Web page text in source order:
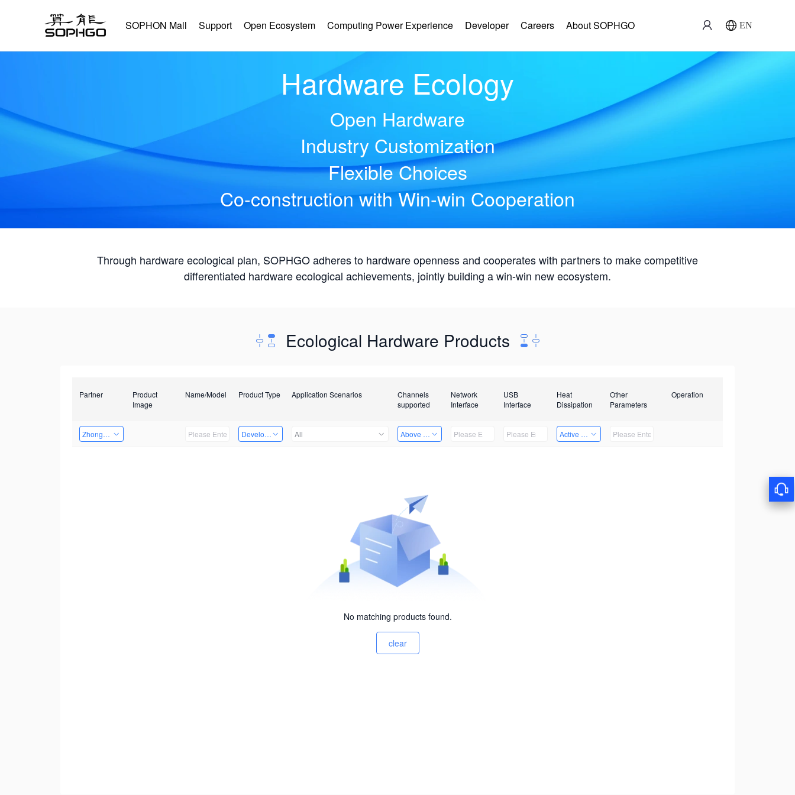
SOPHON Mall Support Open Ecosystem Computing Power Experience Developer Careers About SOPHGO EN
Hardware Ecology
Open Hardware
Industry Customization
Flexible Choices
Co-construction with Win-win Cooperation
Through hardware ecological plan, SOPHGO adheres to hardware openness and cooperates with partners to make competitive
differentiated hardware ecological achievements, jointly building a win-win new ecosystem.
Ecological Hardware Products
Partner
Product
Image
Name/Model Product Type Application Scenarios
Channels
supported
Network
Interface
USB
Interface
Heat
Dissipation
Other
Parameters
Operation
Zhongshan TianQi Technology Developer Kits All Above 32 Channels Active Heat Dissipation
No matching products found.
clear